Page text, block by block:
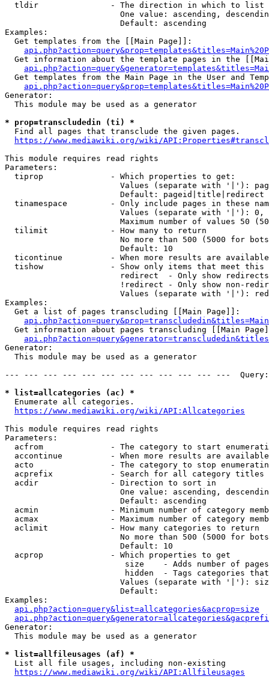
  tldir               - The direction in which to list
One value: ascending,
                        Default: ascending
Examples:
  Get templates from the [[Main Page]]:
Get information about the template pages in the
Get templates from the Main Page in the User and
Generator:
  This module may be used as a generator
* prop=transcludedin (ti) *
  Find all pages that transclude the given pages.
https://www.mediawiki.org/wiki/
This module requires read rights
Parameters:
  tiprop              - Which properties to get:
Values (separate with '|'):
                        Default: pageid|title|redirect
tinamespace         - Only include pages in these
Values (separate with '|'):
Maximum number of values 50
  tilimit             - How many to return
No more than 500 (5000 for
                        Default: 10
ticontinue          - When more results are
tishow              - Show only items that meet this
                        redirect  - Only show redirects
!redirect - Only show non-
Values (separate with '|'):
Examples:
  Get a list of pages transcluding [[Main Page]]:
Get information about pages transcluding [[Main
Generator:
  This module may be used as a generator
--- --- --- --- --- --- --- --- --- --- --- ---
* list=allcategories (ac) *
  Enumerate all categories.
https://www.mediawiki.org/wiki/API:Allcategories
This module requires read rights
Parameters:
acfrom              - The category to start
accontinue          - When more results are
acto                - The category to stop
acprefix            - Search for all category titles
  acdir               - Direction to sort in
One value: ascending,
                        Default: ascending
acmin               - Minimum number of category
acmax               - Maximum number of category
  aclimit             - How many categories to return
No more than 500 (5000 for
                        Default: 10
  acprop              - Which properties to get
size    - Adds number of
hidden  - Tags categories
Values (separate with '|'):
                        Default:
Examples:
api.php?action=query&list=allcategories&acprop=size
Generator:
  This module may be used as a generator
* list=allfileusages (af) *
  List all file usages, including non-existing
https://www.mediawiki.org/wiki/API:Allfileusages